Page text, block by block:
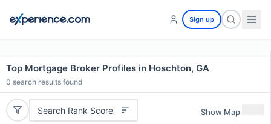
Sign up
Top Mortgage Broker Profiles in Hoschton, GA
0 search results found
Search Rank Score Show Map